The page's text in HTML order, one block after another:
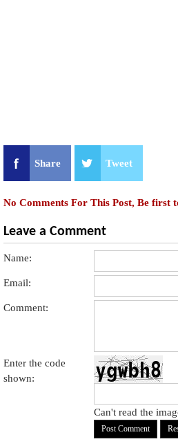
Share Tweet
No Comments For This Post, Be first
Leave a Comment
Name:
Email:
Comment:
Enter the code
shown:
Can't read the